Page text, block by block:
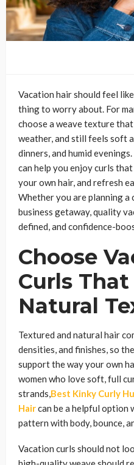
Vacation hair should feel
thing to worry about. For
choose a weave texture
weather, and still feels soft
dinners, and humid
can help you enjoy curls
your own hair, and refresh
Whether you are planning a
business getaway, quality
defined, and confidence-
Choose
Curls
Natural
Textured and natural hair
densities, and finishes, so
support the way your own
women who love soft, full
strands,Best Kinky Curly
Haircan be a helpful option
pattern with body, bounce,
Vacation curls should not